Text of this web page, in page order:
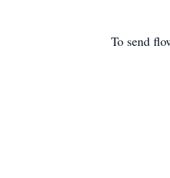
To send